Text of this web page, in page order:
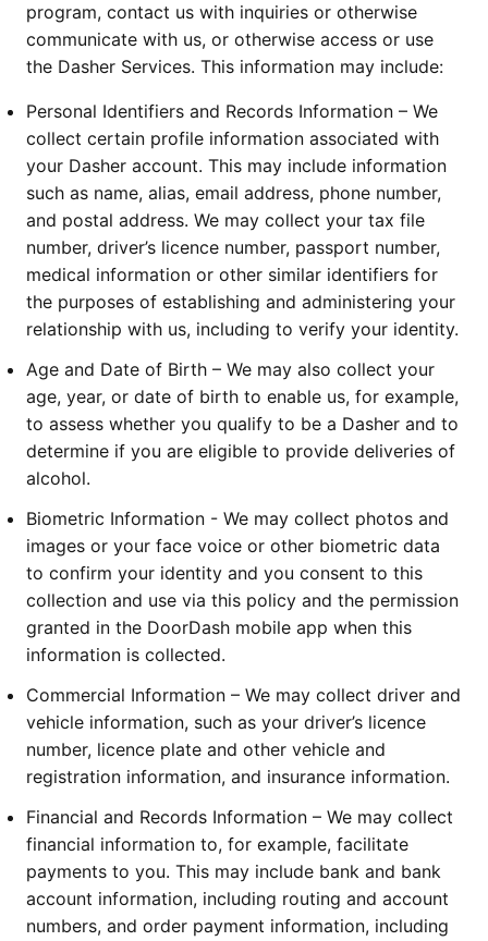
program, contact us with inquiries or otherwise
communicate with us, or otherwise access or use
the Dasher Services. This information may include:
Personal Identifiers and Records Information – We
collect certain profile information associated with
your Dasher account. This may include information
such as name, alias, email address, phone number,
and postal address. We may collect your tax file
number, driver’s licence number, passport number,
medical information or other similar identifiers for
the purposes of establishing and administering your
relationship with us, including to verify your identity.
Age and Date of Birth – We may also collect your
age, year, or date of birth to enable us, for example,
to assess whether you qualify to be a Dasher and to
determine if you are eligible to provide deliveries of
alcohol.
Biometric Information - We may collect photos and
images or your face voice or other biometric data
to confirm your identity and you consent to this
collection and use via this policy and the permission
granted in the DoorDash mobile app when this
information is collected.
Commercial Information – We may collect driver and
vehicle information, such as your driver’s licence
number, licence plate and other vehicle and
registration information, and insurance information.
Financial and Records Information – We may collect
financial information to, for example, facilitate
payments to you. This may include bank and bank
account information, including routing and account
numbers, and order payment information, including